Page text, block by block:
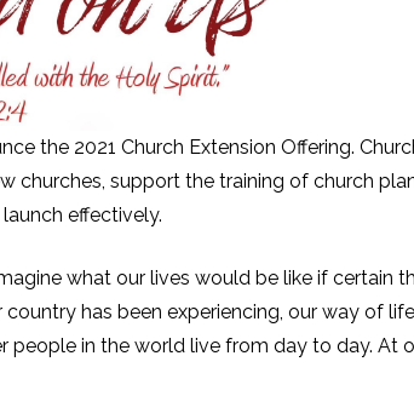
the 2021 Church Extension Offering.
churches, support the training of church
effectively.
what our lives would be like if certain
has been experiencing, our way of
in the world live from day to day. At